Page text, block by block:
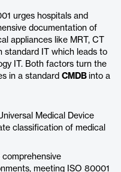
urges hospitals and
documentation of
appliances like MRT, CT
standard IT which leads to
IT. Both factors turn the
in a standard CMDB into a
Medical Device
classification of medical
comprehensive
meeting ISO 80001